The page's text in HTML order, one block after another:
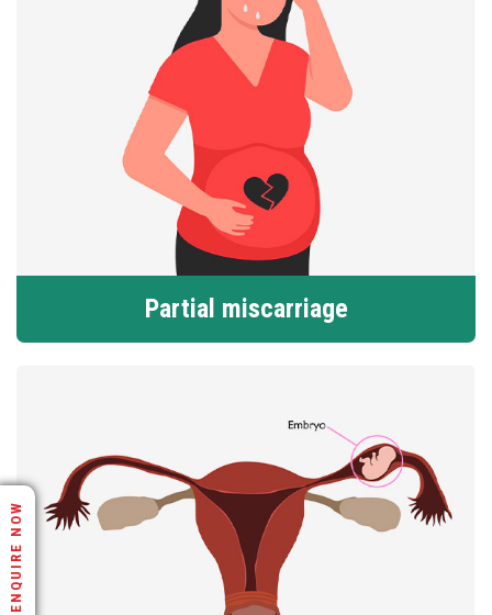
Partial miscarriage
ENQUIRE NOW